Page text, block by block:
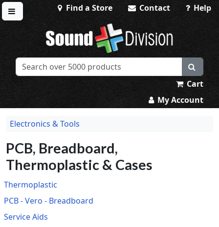
Toggle menu
Find a Store Contact Help
Sound Division & Surplustronics
Cart
My Account
Electronics & Tools
PCB, Breadboard,
Thermoplastic & Cases
Thermoplastic
PCB - Vero - Breadboard
Service Aids